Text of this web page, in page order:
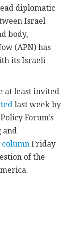
diplomatic
Israel
body,
(APN) has
its Israeli
at least invited
last week by
Forum’s
and
Friday
of the